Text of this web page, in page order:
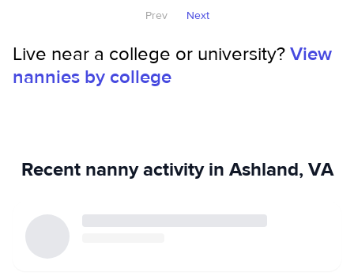
completing an internship with DSS in Harrisonburg, VA. I
Prev Next
Live near a college or university?View
nannies by college
Recent nanny activity in Ashland, VA